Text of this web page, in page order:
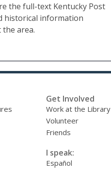
the full-text Kentucky Post
historical information
area.
Get Involved
Work at the Library
Volunteer
Friends
I speak:
Español